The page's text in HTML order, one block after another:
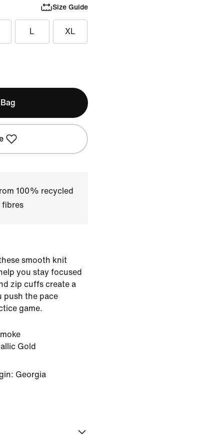
Size Guide
L XL
100% recycled
fibres
smooth knit
you stay focused
zip cuffs create a
push the pace
game.
Gold
Georgia